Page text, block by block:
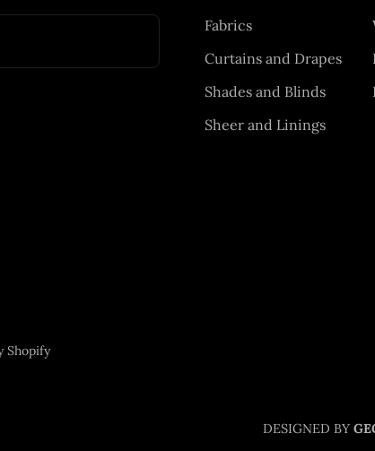
Fabrics
Curtains and Drapes
Shades and Blinds
Sheer and Linings
Shopify
DESIGNED BY